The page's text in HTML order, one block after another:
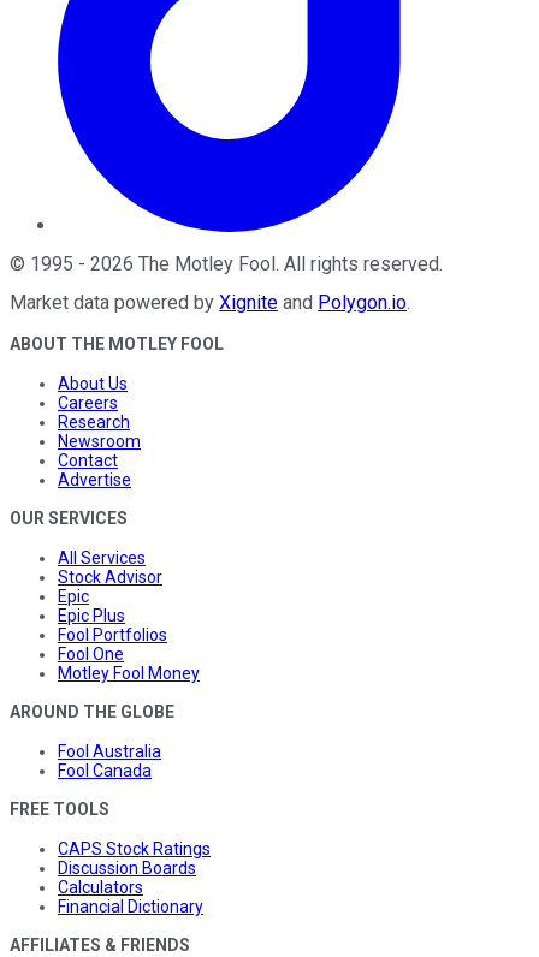
© 1995 - 2026 The Motley Fool . All rights reserved.
Market data powered by Xignite and Polygon.io.
ABOUT THE MOTLEY FOOL
About Us
Careers
Research
Newsroom
Contact
Advertise
OUR SERVICES
All Services
Stock Advisor
Epic
Epic Plus
Fool Portfolios
Fool One
Motley Fool Money
AROUND THE GLOBE
Fool Australia
Fool Canada
FREE TOOLS
CAPS Stock Ratings
Discussion Boards
Calculators
Financial Dictionary
AFFILIATES & FRIENDS